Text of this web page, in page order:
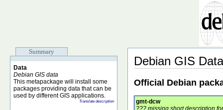
Summary
Data
Debian GIS data
This metapackage will install some
packages providing data that can be
used by different GIS applications.
Translate description
Debian GIS
Official Debian
gmt-dcw
??? missing short description